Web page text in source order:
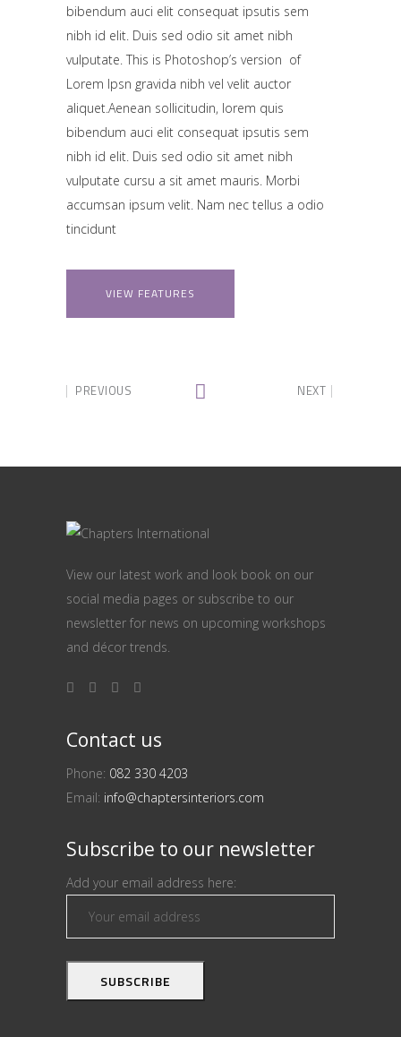
bibendum auci elit consequat ipsutis sem
nibh id elit. Duis sed odio sit amet nibh
vulputate. This is Photoshop’s version of
Lorem Ipsn gravida nibh vel velit auctor
aliquet.Aenean sollicitudin, lorem quis
bibendum auci elit consequat ipsutis sem
nibh id elit. Duis sed odio sit amet nibh
vulputate cursu a sit amet mauris. Morbi
accumsan ipsum velit. Nam nec tellus a odio
tincidunt
VIEW FEATURES
PREVIOUS NEXT
View our latest work and look book on our
social media pages or subscribe to our
newsletter for news on upcoming workshops
and décor trends.
Contact us
Phone: 082 330 4203
Email: info@chaptersinteriors.com
Subscribe to our newsletter
Add your email address here: